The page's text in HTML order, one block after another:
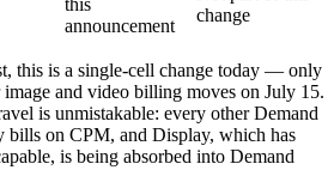
this
announcement
change
this is a single-cell change today — only
and video billing moves on July 15.
is unmistakable: every other Demand
bills on CPM, and Display, which has
is being absorbed into Demand